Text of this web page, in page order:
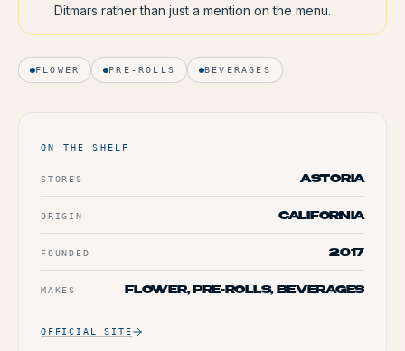
Ditmars rather than just a mention on the menu.
FLOWER PRE-ROLLS BEVERAGES
ON THE SHELF
STORES ASTORIA
ORIGIN CALIFORNIA
FOUNDED 2017
MAKES FLOWER, PRE-ROLLS, BEVERAGES
OFFICIAL SITE